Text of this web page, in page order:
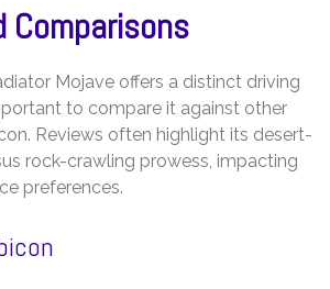
Comparisons
Mojave offers a distinct driving
to compare it against other
Reviews often highlight its desert-
rock-crawling prowess, impacting
preferences.